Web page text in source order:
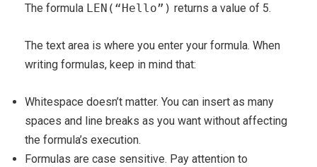
The formula LEN(“Hello”) returns a value of 5.
The text area is where you enter your formula. When
writing formulas, keep in mind that:
Whitespace doesn’t matter. You can insert as many
spaces and line breaks as you want without affecting
the formula’s execution.
Formulas are case sensitive. Pay attention to